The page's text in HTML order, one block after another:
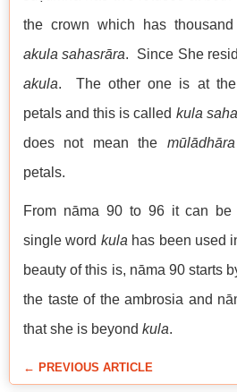
the crown which has
akula sahasrāra. Since She
akula. The other one is at the
petals and this is called kula
does not mean the mūlādhāra
petals.
From nāma 90 to 96 it can be
single word kula has been used
beauty of this is, nāma 90 starts
the taste of the ambrosia and
that she is beyond kula.
← PREVIOUS ARTICLE